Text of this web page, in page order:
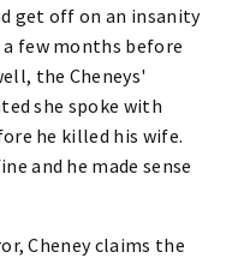
get off on an insanity
few months before
the Cheneys'
she spoke with
he killed his wife.
and he made sense
Cheney claims the